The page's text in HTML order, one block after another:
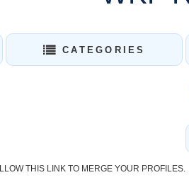
CATEGORIES
THIS LINK TO MERGE YOUR PROFILES.